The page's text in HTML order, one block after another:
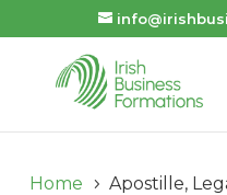
Home 5 Apostille,